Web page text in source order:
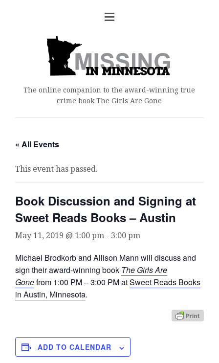
The online companion to the award-winning true
crime book The Girls Are Gone
« All Events
This event has passed.
Book Discussion and Signing at
Sweet Reads Books – Austin
May 11, 2019 @ 1:00 pm - 3:00 pm
Michael Brodkorb and Allison Mann will discuss and
sign their award-winning book The Girls Are
Gonefrom 1:00 PM – 3:00 PM atSweet Reads Books
in Austin, Minnesota.
ADD TO CALENDAR